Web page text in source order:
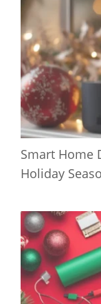
Smart Home
Holiday